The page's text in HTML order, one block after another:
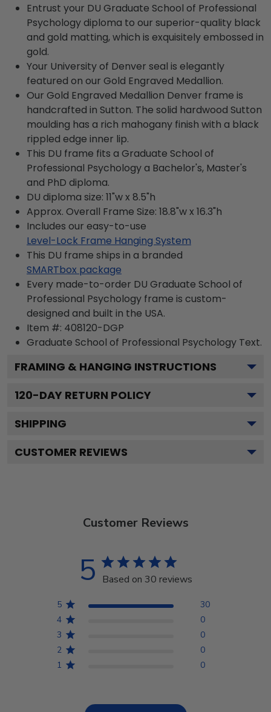
Entrust your DU Graduate School of Professional
Psychology diploma to our superior-quality black
and gold matting, which is exquisitely embossed in
gold.
Your University of Denver seal is elegantly
featured on our Gold Engraved Medallion.
Our Gold Engraved Medallion Denver frame is
handcrafted in Sutton. The solid hardwood Sutton
moulding has a rich mahogany finish with a black
rippled edge inner lip.
This DU frame fits a Graduate School of
Professional Psychology a Bachelor's, Master's
and PhD diploma.
DU diploma size: 11"w x 8.5"h
Approx. Overall Frame Size: 18.8"w x 16.3"h
Includes our easy-to-use
Level-Lock Frame Hanging System
This DU frame ships in a branded
SMARTbox package
Every made-to-order DU Graduate School of
Professional Psychology frame is custom-
designed and built in the USA.
Item #: 408120-DGP
Graduate School of Professional Psychology Text.
FRAMING & HANGING INSTRUCTIONS
120-DAY RETURN POLICY
SHIPPING
CUSTOMER REVIEWS
Customer Reviews
5 Based on 30 reviews
5
30
4
0
3
0
2
0
1
0